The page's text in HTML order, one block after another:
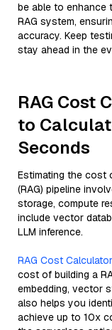
be able to enhance
RAG system,
accuracy. Keep
stay ahead in the
RAG Cost
to
Seconds
Estimating the cost
(RAG) pipeline
storage, compute
include vector
LLM inference.
RAG Cost Calculator
cost of building a
embedding, vector
also helps you
achieve up to 10x